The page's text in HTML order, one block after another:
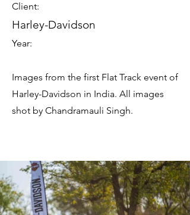
Client:
Harley-Davidson
Year:
Images from the first Flat Track event of
Harley-Davidson in India. All images
shot by Chandramauli Singh.